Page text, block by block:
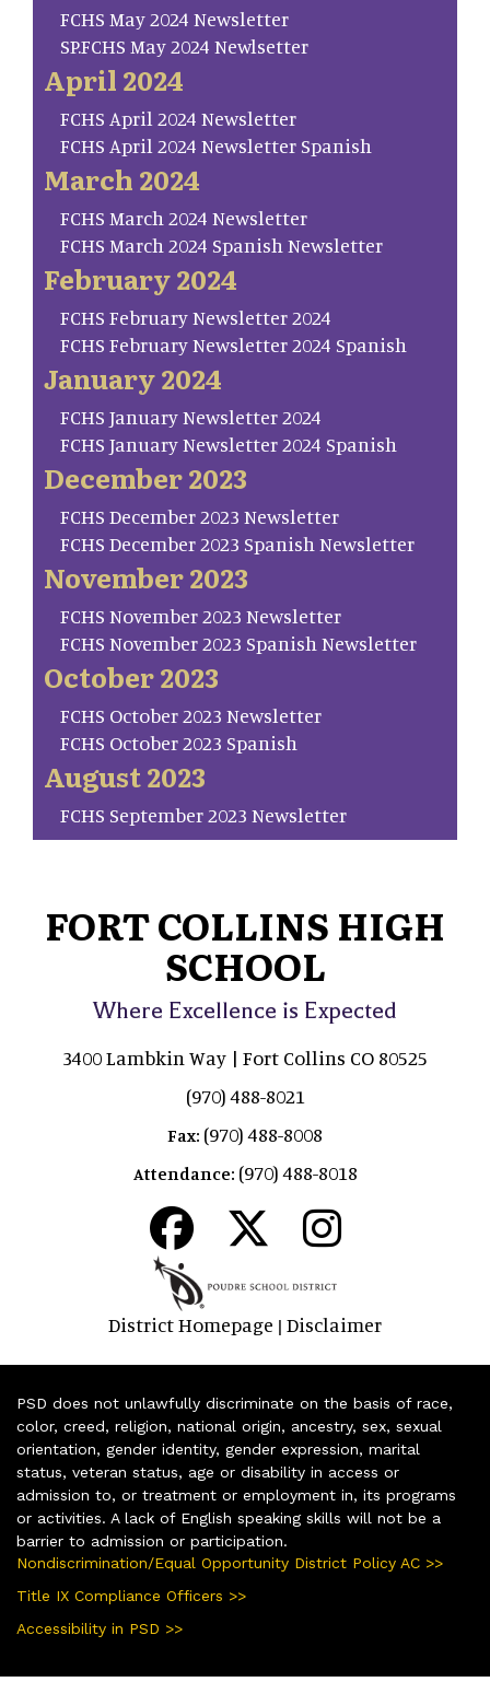
FCHS May 2024 Newsletter
SP.FCHS May 2024 Newlsetter
April 2024
FCHS April 2024 Newsletter
FCHS April 2024 Newsletter Spanish
March 2024
FCHS March 2024 Newsletter
FCHS March 2024 Spanish Newsletter
February 2024
FCHS February Newsletter 2024
FCHS February Newsletter 2024 Spanish
January 2024
FCHS January Newsletter 2024
FCHS January Newsletter 2024 Spanish
December 2023
FCHS December 2023 Newsletter
FCHS December 2023 Spanish Newsletter
November 2023
FCHS November 2023 Newsletter
FCHS November 2023 Spanish Newsletter
October 2023
FCHS October 2023 Newsletter
FCHS October 2023 Spanish
August 2023
FCHS September 2023 Newsletter
FORT COLLINS HIGH
SCHOOL
Where Excellence is Expected
3400 Lambkin Way | Fort Collins CO 80525
(970) 488-8021
Fax: (970) 488-8008
Attendance: (970) 488-8018
District Homepage | Disclaimer
PSD does not unlawfully discriminate on the basis of race,
color, creed, religion, national origin, ancestry, sex, sexual
orientation, gender identity, gender expression, marital
status, veteran status, age or disability in access or
admission to, or treatment or employment in, its programs
or activities. A lack of English speaking skills will not be a
barrier to admission or participation.
Nondiscrimination/Equal Opportunity District Policy AC >>
Title IX Compliance Officers >>
Accessibility in PSD >>